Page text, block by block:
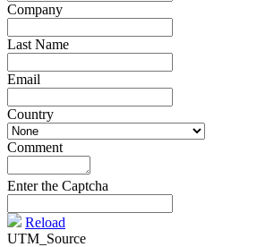
Company
Last Name
Email
Country
Comment
Enter the Captcha
Reload
UTM_Source